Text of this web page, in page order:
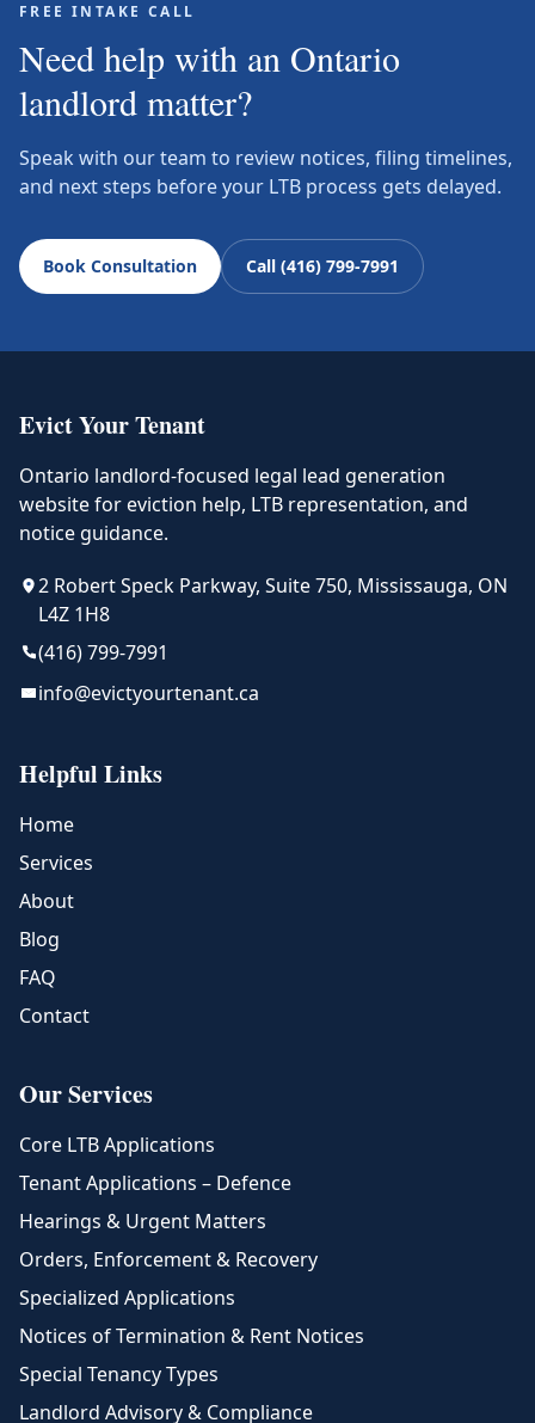
FREE INTAKE CALL
Need help with an Ontario
landlord matter?
Speak with our team to review notices, filing timelines,
and next steps before your LTB process gets delayed.
Book Consultation Call (416) 799-7991
Evict Your Tenant
Ontario landlord-focused legal lead generation
website for eviction help, LTB representation, and
notice guidance.
2 Robert Speck Parkway, Suite 750, Mississauga, ON
L4Z 1H8
(416) 799-7991
info@evictyourtenant.ca
Helpful Links
Home
Services
About
Blog
FAQ
Contact
Our Services
Core LTB Applications
Tenant Applications – Defence
Hearings & Urgent Matters
Orders, Enforcement & Recovery
Specialized Applications
Notices of Termination & Rent Notices
Special Tenancy Types
Landlord Advisory & Compliance